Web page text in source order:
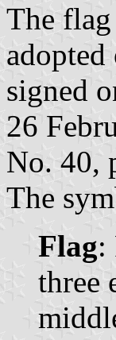
The
signed
26
No. 40,
The
Flag:
three